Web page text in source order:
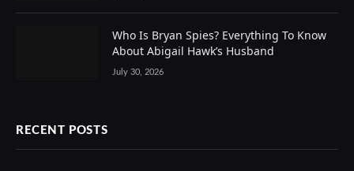
Who Is Bryan Spies? Everything To Know
About Abigail Hawk’s Husband
July 30, 2026
RECENT POSTS